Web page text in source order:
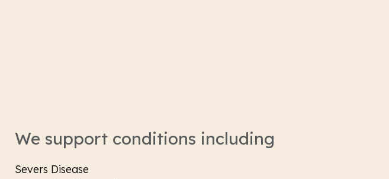
We support conditions including
Severs Disease